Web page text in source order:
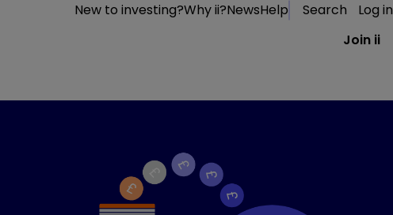
New to investing?Why ii?NewsHelp Search
Log in
Join ii